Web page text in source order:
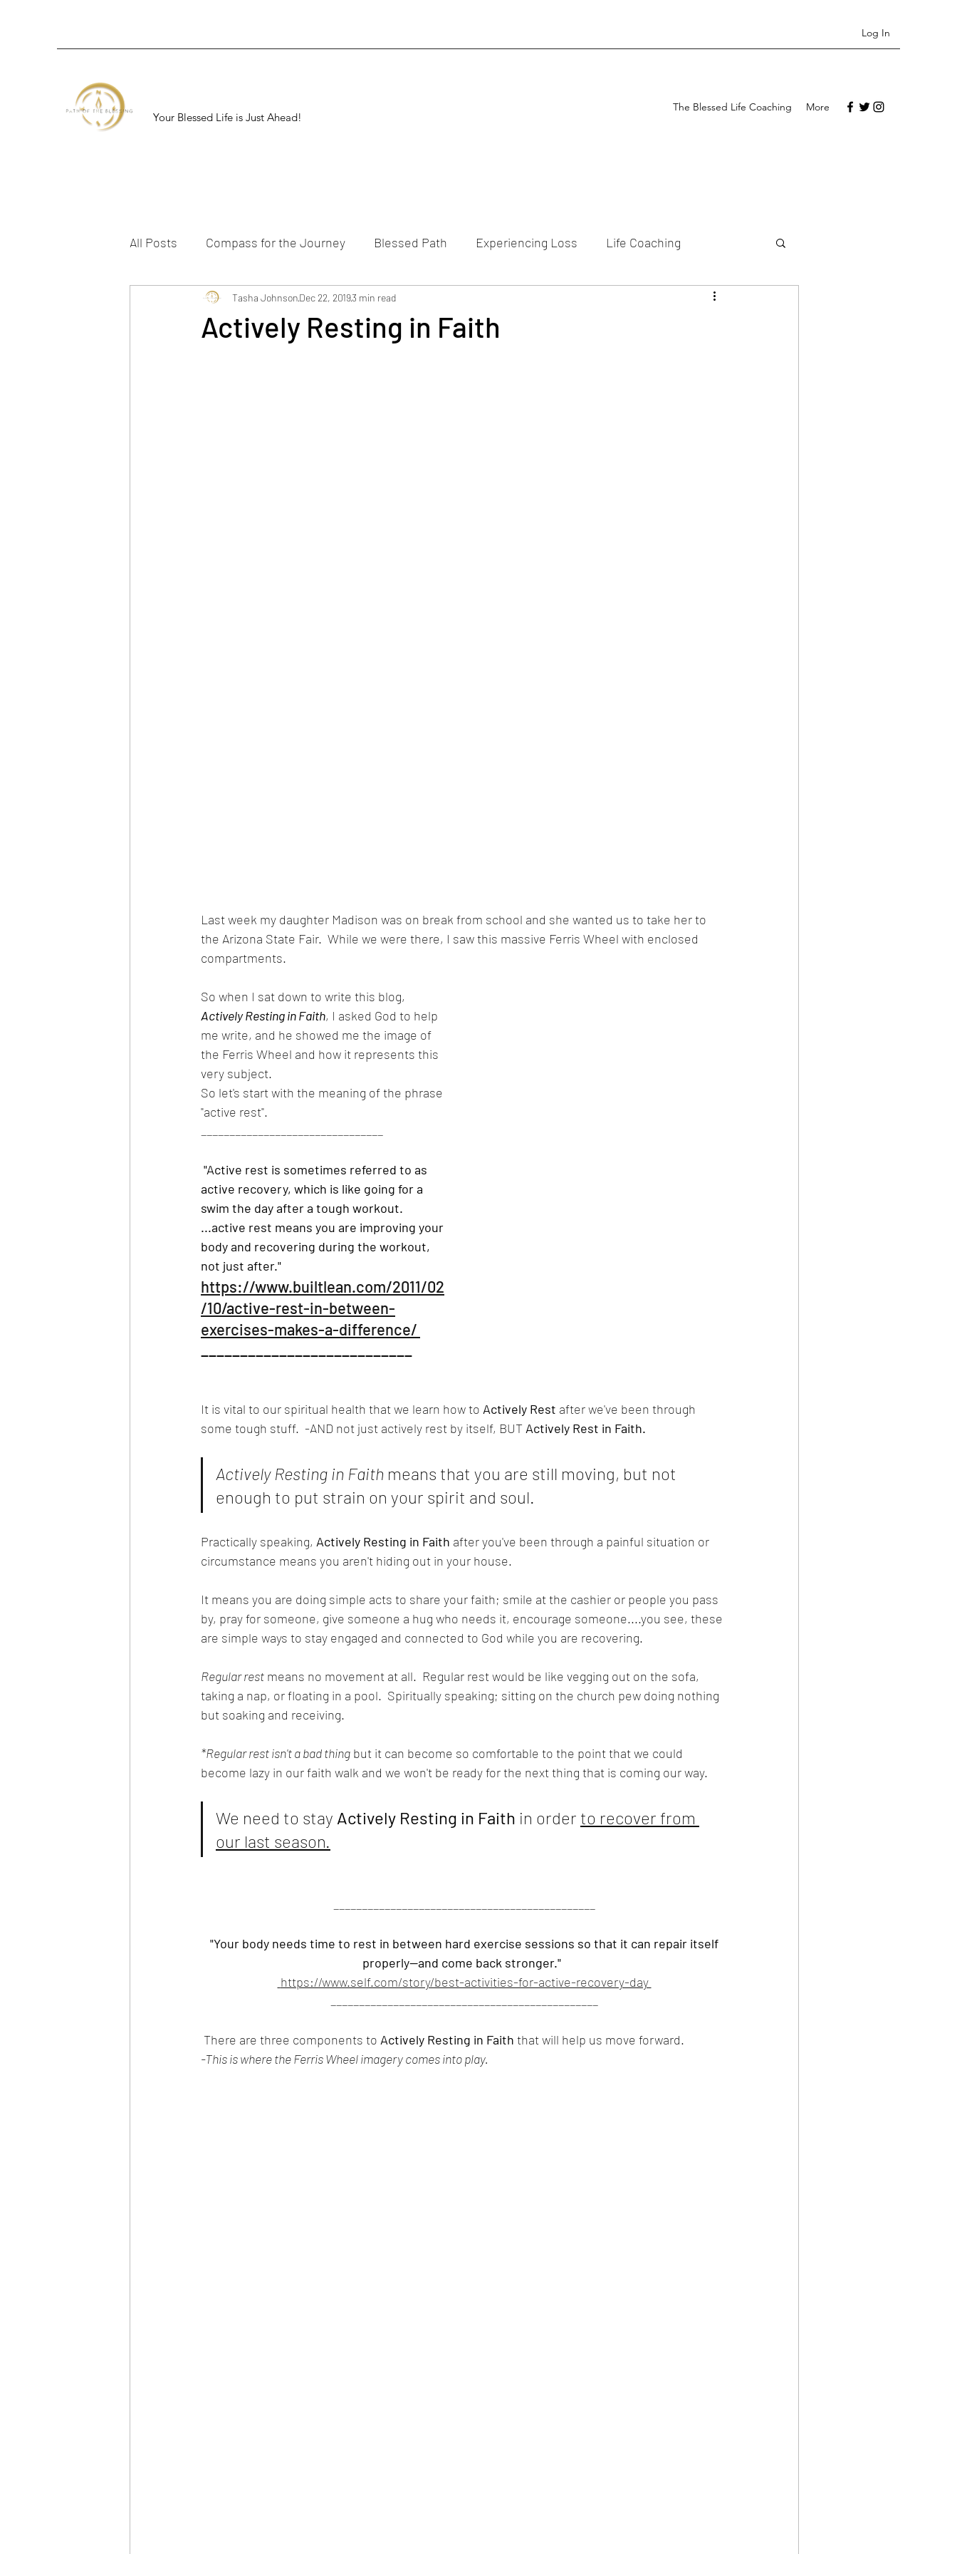
Log In
Your Blessed Life is Just Ahead!
The Blessed Life Coaching More
All Posts Compass for the Journey Blessed Path Experiencing Loss Life Coaching
Actively Resting in Faith
Tasha JohnsonDec 22, 20193 min read
Last week my daughter Madison was on break from school and she wanted us to take her to
the Arizona State Fair.  While we were there, I saw this massive Ferris Wheel with enclosed
compartments.
So when I sat down to write this blog,
Actively Resting in Faith, I asked God to help
me write, and he showed me the image of
the Ferris Wheel and how it represents this
very subject.
So let's start with the meaning of the phrase
"active rest".
"Active rest is sometimes referred to as
active recovery, which is like going for a
swim the day after a tough workout.
...active rest means you are improving your
body and recovering during the workout,
not just after."
https://www.builtlean.com/2011/02
/10/active-rest-in-between-
exercises-makes-a-difference/
It is vital to our spiritual health that we learn how to Actively Rest after we've been through
some tough stuff.  -AND not just actively rest by itself, BUT Actively Rest in Faith.
Actively Resting in Faith means that you are still moving, but not
enough to put strain on your spirit and soul.
Practically speaking, Actively Resting in Faith after you've been through a painful situation or
circumstance means you aren't hiding out in your house.
It means you are doing simple acts to share your faith; smile at the cashier or people you pass
by, pray for someone, give someone a hug who needs it, encourage someone....you see, these
are simple ways to stay engaged and connected to God while you are recovering.
Regular rest means no movement at all.  Regular rest would be like vegging out on the sofa,
taking a nap, or floating in a pool.  Spiritually speaking; sitting on the church pew doing nothing
but soaking and receiving.
*Regular rest isn't a bad thing but it can become so comfortable to the point that we could
become lazy in our faith walk and we won't be ready for the next thing that is coming our way.
We need to stay Actively Resting in Faith in order to recover from
our last season.
"Your body needs time to rest in between hard exercise sessions so that it can repair itself
properly—and come back stronger."
https://www.self.com/story/best-activities-for-active-recovery-day
There are three components to Actively Resting in Faith that will help us move forward.
-This is where the Ferris Wheel imagery comes into play.